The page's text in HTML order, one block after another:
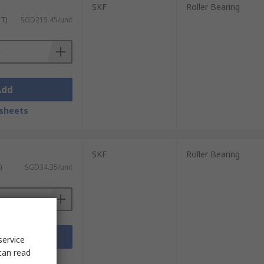
SGD215.45/unit
SKF Roller Bearing
SGD34.35/unit
SKF Roller Bearing
read